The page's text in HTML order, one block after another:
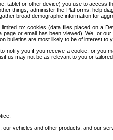
tablet or other device) you use to
things, administer the Platforms, help
broad demographic information for
to: cookies (data files placed on a
or email has been viewed). We, or
are most likely to be of interest
you if you receive a cookie, or you
us may not be as relevant to you or
vehicles and other products, and our